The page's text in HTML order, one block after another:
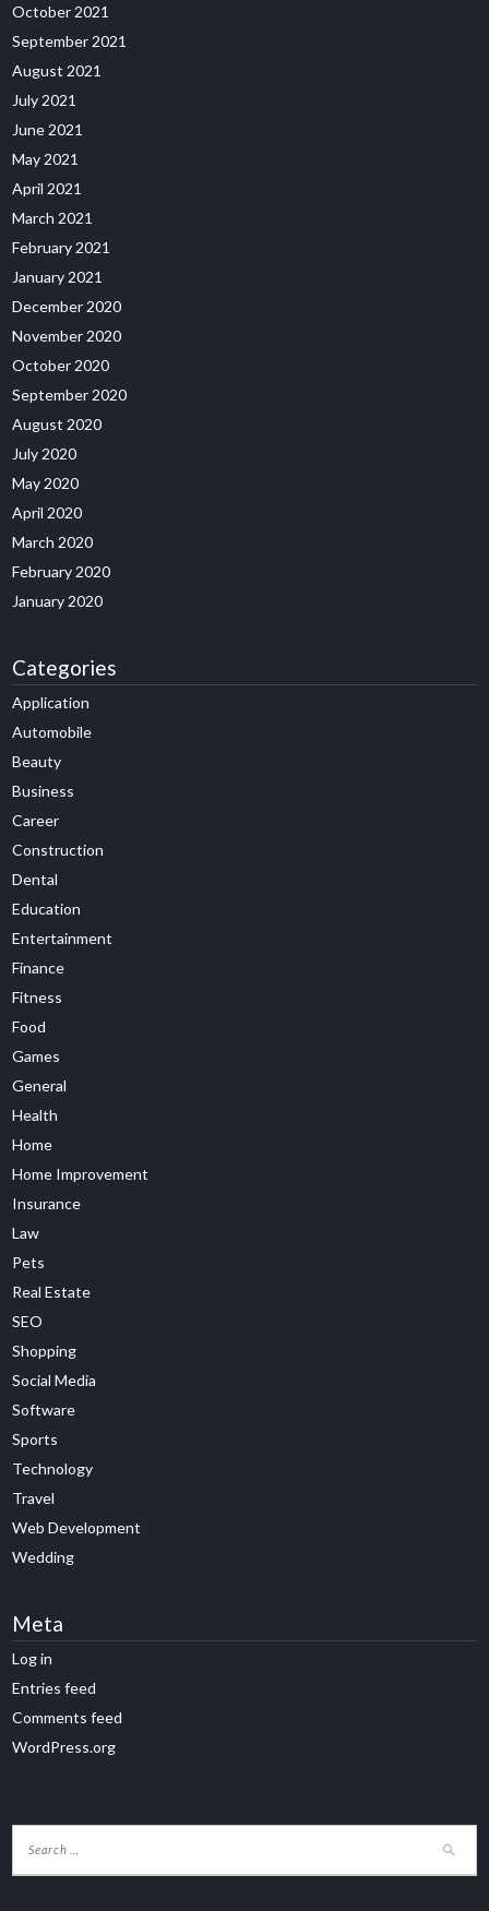
October 2021
September 2021
August 2021
July 2021
June 2021
May 2021
April 2021
March 2021
February 2021
January 2021
December 2020
November 2020
October 2020
September 2020
August 2020
July 2020
May 2020
April 2020
March 2020
February 2020
January 2020
Categories
Application
Automobile
Beauty
Business
Career
Construction
Dental
Education
Entertainment
Finance
Fitness
Food
Games
General
Health
Home
Home Improvement
Insurance
Law
Pets
Real Estate
SEO
Shopping
Social Media
Software
Sports
Technology
Travel
Web Development
Wedding
Meta
Log in
Entries feed
Comments feed
WordPress.org